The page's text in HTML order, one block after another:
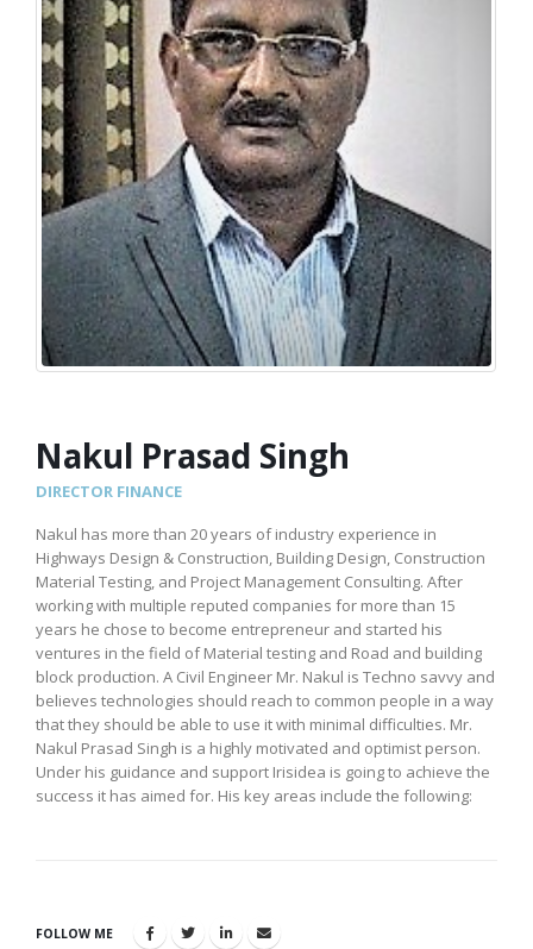
Nakul Prasad Singh
DIRECTOR FINANCE
Nakul has more than 20 years of industry experience in
Highways Design & Construction, Building Design, Construction
Material Testing, and Project Management Consulting. After
working with multiple reputed companies for more than 15
years he chose to become entrepreneur and started his
ventures in the field of Material testing and Road and building
block production. A Civil Engineer Mr. Nakul is Techno savvy and
believes technologies should reach to common people in a way
that they should be able to use it with minimal difficulties. Mr.
Nakul Prasad Singh is a highly motivated and optimist person.
Under his guidance and support Irisidea is going to achieve the
success it has aimed for. His key areas include the following:
FOLLOW ME